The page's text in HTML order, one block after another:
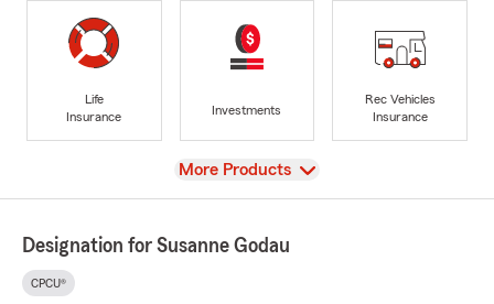
Life
Insurance
Investments
Rec Vehicles
Insurance
View
More Products
Designation for Susanne Godau
CPCU®